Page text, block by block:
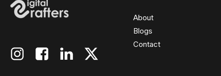
About
Blogs
Contact